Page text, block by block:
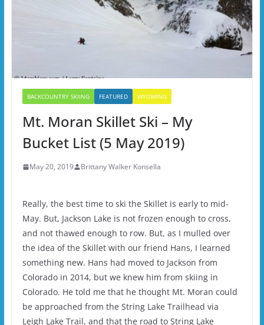
BACKCOUNTRY SKIING FEATURED WYOMING
Mt. Moran Skillet Ski – My
Bucket List (5 May 2019)
May 20, 2019 Brittany Walker Konsella
Really, the best time to ski the Skillet is early to mid-
May. But, Jackson Lake is not frozen enough to cross,
and not thawed enough to row. But, as I mulled over
the idea of the Skillet with our friend Hans, I learned
something new. Hans had moved to Jackson from
Colorado in 2014, but we knew him from skiing in
Colorado. He told me that he thought Mt. Moran could
be approached from the String Lake Trailhead via
Leigh Lake Trail, and that the road to String Lake